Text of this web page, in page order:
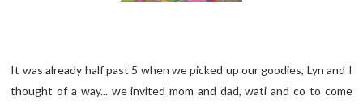
It was already half past 5 when we picked up our goodies, Lyn and I
thought of a way... we invited mom and dad, wati and co to come